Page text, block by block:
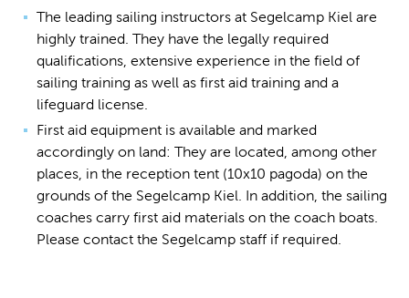
The leading sailing instructors at Segelcamp Kiel are
highly trained. They have the legally required
qualifications, extensive experience in the field of
sailing training as well as first aid training and a
lifeguard license.
First aid equipment is available and marked
accordingly on land: They are located, among other
places, in the reception tent (10x10 pagoda) on the
grounds of the Segelcamp Kiel. In addition, the sailing
coaches carry first aid materials on the coach boats.
Please contact the Segelcamp staff if required.